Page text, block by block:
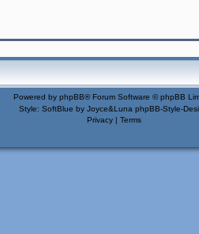
Powered by phpBB® Forum Software © phpBB
Style: SoftBlue by Joyce&Luna phpBB-Style-
Privacy| Terms